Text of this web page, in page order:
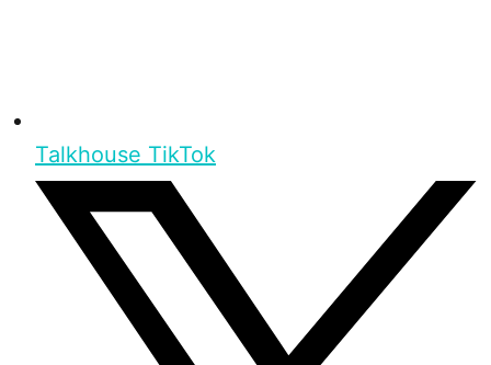
Talkhouse TikTok